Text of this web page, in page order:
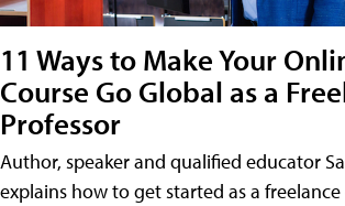
11 Ways to Make Your
Course Go Global as a
Professor
Author, speaker and qualified educator
explains how to get started as a